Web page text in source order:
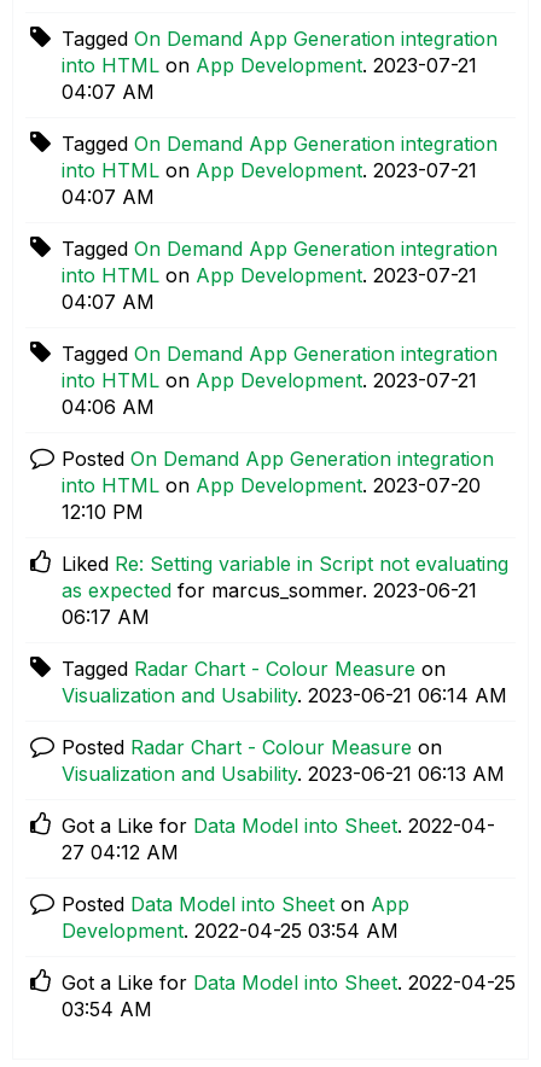
Tagged On Demand App Generation integration
into HTML on App Development. ‎2023-07-21
04:07 AM
Tagged On Demand App Generation integration
into HTML on App Development. ‎2023-07-21
04:07 AM
Tagged On Demand App Generation integration
into HTML on App Development. ‎2023-07-21
04:07 AM
Tagged On Demand App Generation integration
into HTML on App Development. ‎2023-07-21
04:06 AM
Posted On Demand App Generation integration
into HTML on App Development. ‎2023-07-20
12:10 PM
Liked Re: Setting variable in Script not evaluating
as expected for marcus_sommer. ‎2023-06-21
06:17 AM
Tagged Radar Chart - Colour Measure on
Visualization and Usability. ‎2023-06-21 06:14 AM
Posted Radar Chart - Colour Measure on
Visualization and Usability. ‎2023-06-21 06:13 AM
Got a Like for Data Model into Sheet. ‎2022-04-
27 04:12 AM
Posted Data Model into Sheet on App
Development. ‎2022-04-25 03:54 AM
Got a Like for Data Model into Sheet. ‎2022-04-25
03:54 AM